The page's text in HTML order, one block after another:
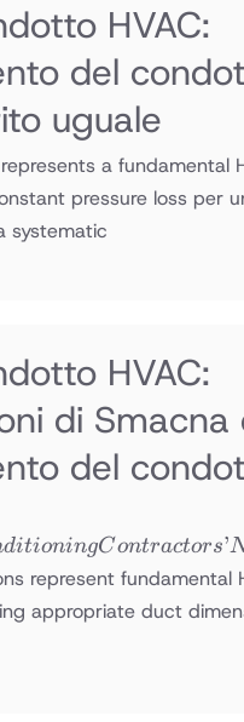
HVAC:
del
uguale
a fundamental
pressure loss per
systematic
HVAC:
di Smacna
del
ditioningContractors’
represent fundamental
appropriate duct